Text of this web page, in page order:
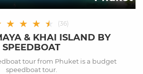
★ ★ ★ ★
★ (36)
& KHAI ISLAND BY
SPEEDBOAT
tour from Phuket is a budget
speedboat tour.